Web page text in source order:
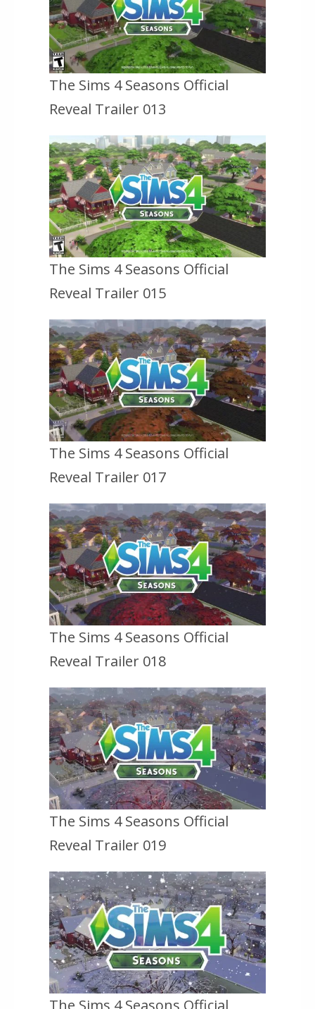
The Sims 4 Seasons Official
Reveal Trailer 013
The Sims 4 Seasons Official
Reveal Trailer 015
The Sims 4 Seasons Official
Reveal Trailer 017
The Sims 4 Seasons Official
Reveal Trailer 018
The Sims 4 Seasons Official
Reveal Trailer 019
The Sims 4 Seasons Official